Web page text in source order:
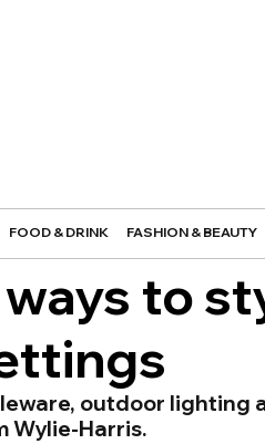
FOOD & DRINK FASHION & BEAUTY
to
outdoor lighting
Wylie-Harris.